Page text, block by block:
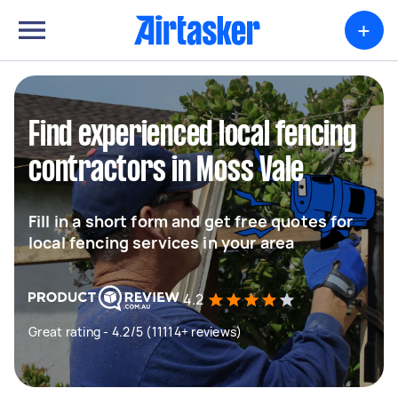
+
Find experienced local fencing
contractors in Moss Vale
Fill in a short form and get free quotes for
local fencing services in your area
4.2
Great rating - 4.2/5 (11114+ reviews)